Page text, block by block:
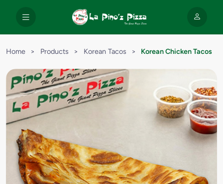
Home > Products > Korean Tacos > Korean Chicken Tacos